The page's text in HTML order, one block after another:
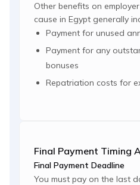
Other benefits on
cause in Egypt generally
Payment for unused
Payment for any
bonuses
Repatriation costs for
Final Payment Timing
Final Payment Deadline
You must pay on the last